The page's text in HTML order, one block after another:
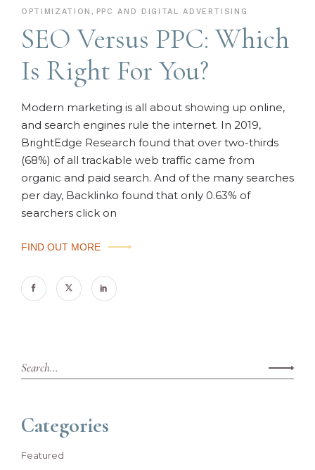
OPTIMIZATION , PPC AND DIGITAL ADVERTISING
SEO Versus PPC: Which
Is Right For You?
Modern marketing is all about showing up online,
and search engines rule the internet. In 2019,
BrightEdge Research found that over two-thirds
(68%) of all trackable web traffic came from
organic and paid search. And of the many searches
per day, Backlinko found that only 0.63% of
searchers click on
FIND OUT MORE
Categories
Featured